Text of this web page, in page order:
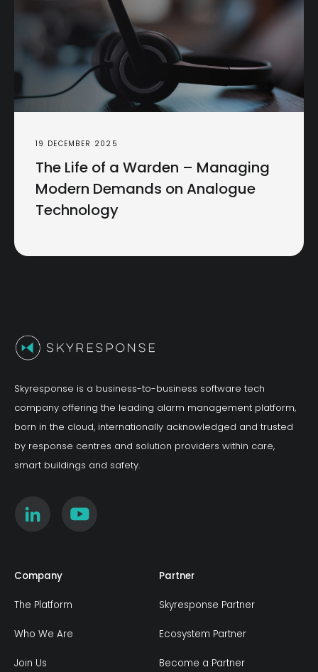
19 DECEMBER 2025
The Life of a Warden – Managing
Modern Demands on Analogue
Technology
Skyresponse is a business-to-business software tech
company offering the leading alarm management platform,
born in the cloud, internationally acknowledged and trusted
by response centres and solution providers within care,
smart buildings and safety.
Company
The Platform
Who We Are
Join Us
Partner
Skyresponse Partner
Ecosystem Partner
Become a Partner